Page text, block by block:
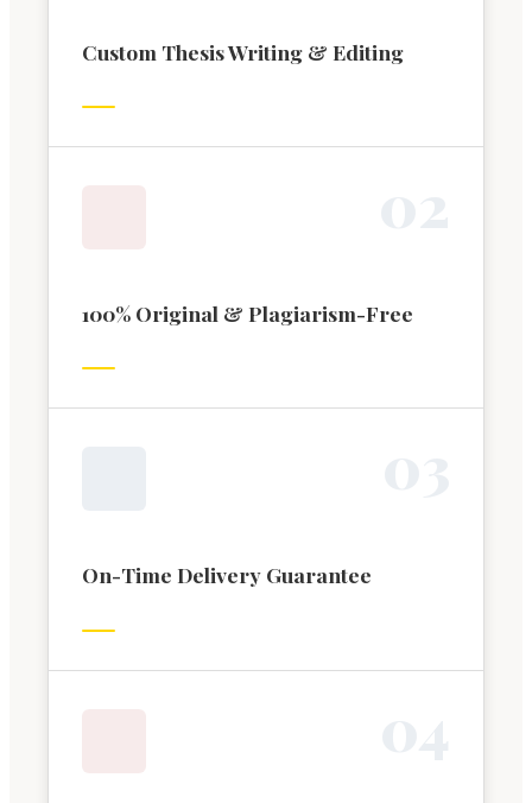
Custom Thesis Writing & Editing
100% Original & Plagiarism-Free
On-Time Delivery Guarantee